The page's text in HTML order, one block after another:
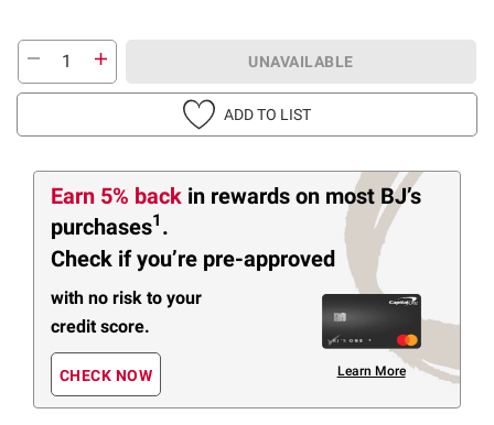
UNAVAILABLE
ADD TO LIST
Earn 5% back in rewards on most BJ’s
purchases1 .
Check if you’re pre-approved
with no risk to your
credit score.
CHECK NOW Learn More